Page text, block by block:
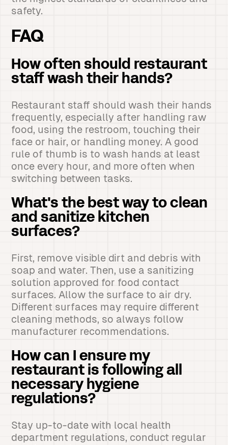
safety.
FAQ
How often should restaurant
staff wash their hands?
Restaurant staff should wash their hands
frequently, especially after handling raw
food, using the restroom, touching their
face or hair, or handling money. A good
rule of thumb is to wash hands at least
once every hour, and more often when
switching between tasks.
What's the best way to clean
and sanitize kitchen
surfaces?
First, remove visible dirt and debris with
soap and water. Then, use a sanitizing
solution approved for food contact
surfaces. Allow the surface to air dry.
Different surfaces may require different
cleaning methods, so always follow
manufacturer recommendations.
How can I ensure my
restaurant is following all
necessary hygiene
regulations?
Stay up-to-date with local health
department regulations, conduct regular